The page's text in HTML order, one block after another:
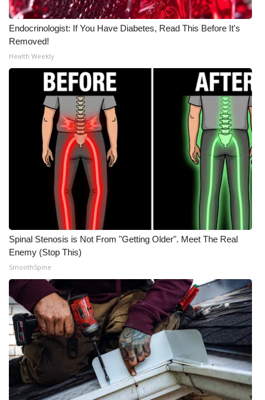
Endocrinologist: If You Have Diabetes, Read This Before It's
Removed!
Health Weekly
Spinal Stenosis is Not From "Getting Older". Meet The Real
Enemy (Stop This)
SmoothSpine